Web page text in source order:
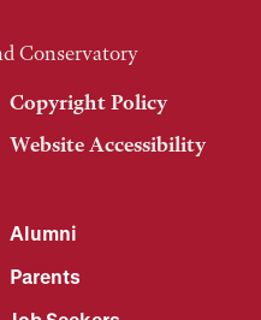
Conservatory
Copyright Policy
Website Accessibility
Alumni
Parents